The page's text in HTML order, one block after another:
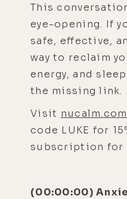
This
eye-opening. If
safe, effective,
way to reclaim
energy, and
the missing link.
Visit
code LUKE for
subscription for
(00:00:00)